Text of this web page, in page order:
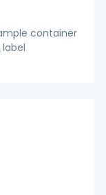
container